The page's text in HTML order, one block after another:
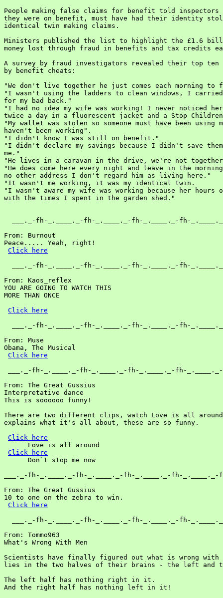
People making false claims for benefit told
they were on benefit, must have had their identity
identical twin making claims.
Ministers published the list to highlight the £1.6
money lost through fraud in benefits and tax credits
A survey by fraud investigators revealed their top ten
by benefit cheats:
"We don't live together he just comes each morning
"I wasn't using the ladders to clean windows, I
for my bad back."
"I had no idea my wife was working! I never noticed
twice a day in a fluorescent jacket and a Stop
"My wallet was stolen so someone must have been
haven't been working".
"I didn't know I was still on benefit."
"I didn't declare my savings because I didn't save
me."
"He lives in a caravan in the drive, we're not
"He does come here every night and leave in the
no other address I don't regard him as living here."
"It wasn't me working, it was my identical twin.
"I wasn't aware my wife was working because her hours
with the times I spent in the garden shed."
___._-fh-_.____._-fh-_.____._-fh-_.____._-fh-
From: Burnout
Peace..... Yeah, right!
Click here
___._-fh-_.____._-fh-_.____._-fh-_.____._-fh-
From: Kaos_reflex
YOU ARE GOING TO WATCH THIS
MORE THAN ONCE
Click here
___._-fh-_.____._-fh-_.____._-fh-_.____._-fh-
From: Muse
Obama, The Musical
Click here
___._-fh-_.____._-fh-_.____._-fh-_.____._-fh-
From: The Great Gussius
Interpretative dance
This is soooooo funny!
There are two different clips, watch Love is all
explains what it's all about, these are so funny.
Click here
      Love is all around
Click here
      Don`t stop me now
___._-fh-_.____._-fh-_.____._-fh-_.____._-fh-_.____._-
From: The Great Gussius
10 to one on the zebra to win.
Click here
___._-fh-_.____._-fh-_.____._-fh-_.____._-fh-
From: Tommo963
What's Wrong With Men
Scientists have finally figured out what is wrong with
lies in the two halves of their brains - the left and
The left half has nothing right in it.
And the right half has nothing left in it!